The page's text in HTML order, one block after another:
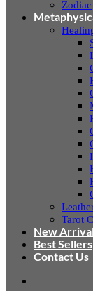
Zodiac
Tarot
New
Best Sellers
Contact Us